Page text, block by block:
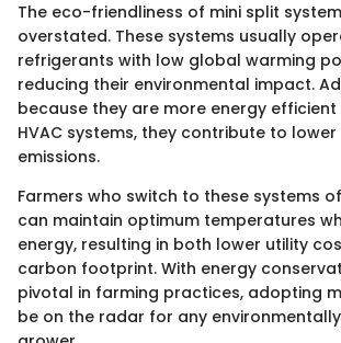
The eco-friendliness of mini split
overstated. These systems usually
refrigerants with low global warming
reducing their environmental impact.
because they are more energy
HVAC systems, they contribute to
emissions.
Farmers who switch to these systems
can maintain optimum temperatures
energy, resulting in both lower utility
carbon footprint. With energy
pivotal in farming practices, adopting
be on the radar for any